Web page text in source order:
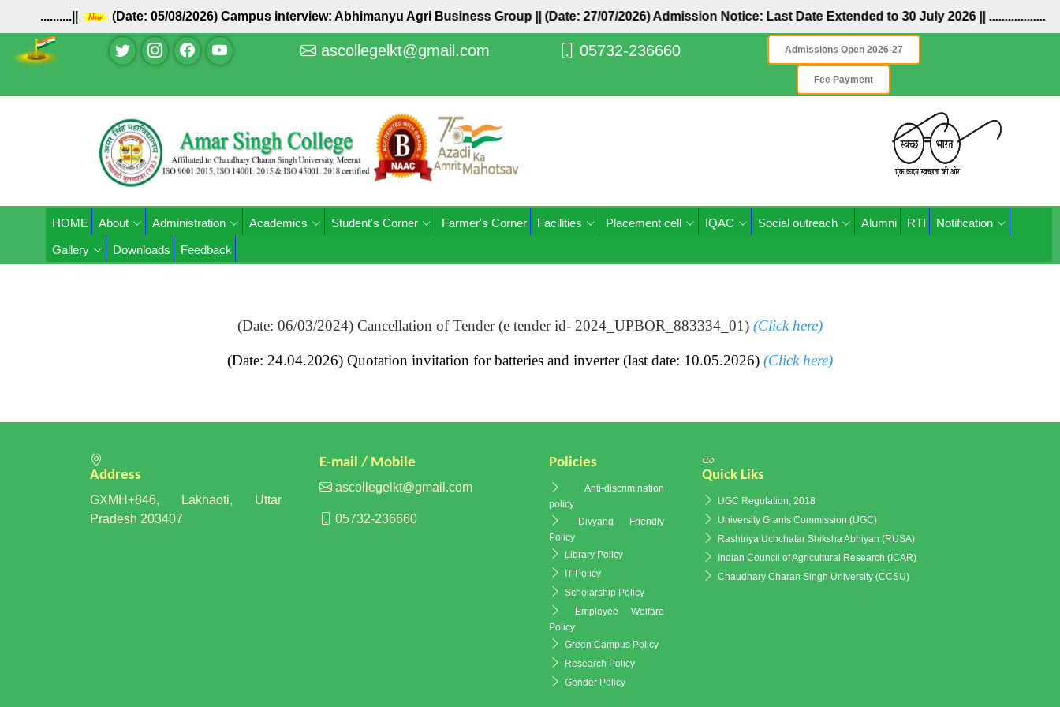
..........|| (Date: 05/08/2026) Campus interview: Abhimanyu Agri Business Group ||(Date: 27/07/2026) Admission Notice: Last Date Extended to 30 July 2026 ||..................
ascollegelkt@gmail.com 05732-236660 Admissions Open 2026-27
Fee Payment
HOME About Administration Academics Student's Corner Farmer's Corner Facilities Placement cell IQAC Social outreach Alumni RTI
Notification
Gallery
Downloads Feedback
(Date: 06/03/2024) Cancellation of Tender (e tender id- 2024_UPBOR_883334_01) (Click here)
(Date: 24.04.2026) Quotation invitation for batteries and inverter (last date: 10.05.2026) (Click here)
Address
GXMH+846, Lakhaoti, Uttar
Pradesh 203407
E-mail / Mobile
ascollegelkt@gmail.com
05732-236660
Policies
Anti-discrimination
policy
Divyang Friendly
Policy
Library Policy
IT Policy
Scholarship Policy
Employee Welfare
Policy
Green Campus Policy
Research Policy
Gender Policy
Quick Liks
UGC Regulation, 2018
University Grants Commission (UGC)
Rashtriya Uchchatar Shiksha Abhiyan (RUSA)
Indian Council of Agricultural Research (ICAR)
Chaudhary Charan Singh University (CCSU)